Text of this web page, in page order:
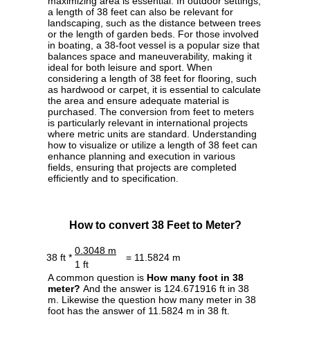
a length of 38 feet can also be relevant for
landscaping, such as the distance between trees
or the length of garden beds. For those involved
in boating, a 38-foot vessel is a popular size that
balances space and maneuverability, making it
ideal for both leisure and sport. When
considering a length of 38 feet for flooring, such
as hardwood or carpet, it is essential to calculate
the area and ensure adequate material is
purchased. The conversion from feet to meters
is particularly relevant in international projects
where metric units are standard. Understanding
how to visualize or utilize a length of 38 feet can
enhance planning and execution in various
fields, ensuring that projects are completed
efficiently and to specification.
How to convert 38 Feet to Meter?
38 ft *
0.3048 m
= 11.5824 m
1 ft
A common question is How many foot in 38
meter? And the answer is 124.671916 ft in 38
m. Likewise the question how many meter in 38
foot has the answer of 11.5824 m in 38 ft.